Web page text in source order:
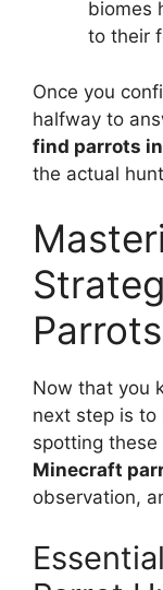
biomes
to their
Once you
halfway to
find parrots
the actual
Parrots
Now that you
next step is to
spotting
Minecraft
observation,